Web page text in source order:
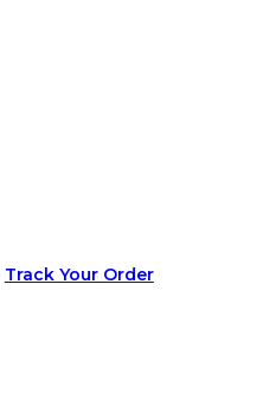
Track Your Order